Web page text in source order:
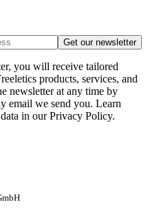
Get our newsletter
you will receive tailored
products, services, and
newsletter at any time by
email we send you. Learn
in our Privacy Policy.